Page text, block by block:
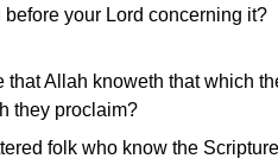
your Lord concerning it?
that Allah knoweth that which
they proclaim?
folk who know the Scripture